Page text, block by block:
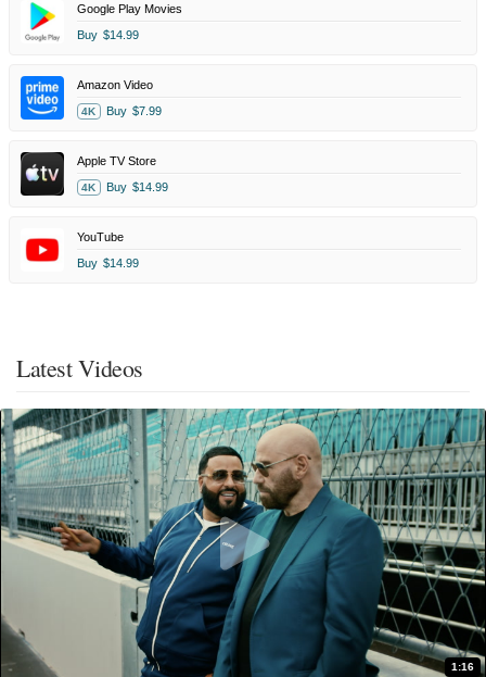
Google Play Movies
Buy $14.99
Amazon Video
4K Buy $7.99
Apple TV Store
4K Buy $14.99
YouTube
Buy $14.99
Latest Videos
1:16